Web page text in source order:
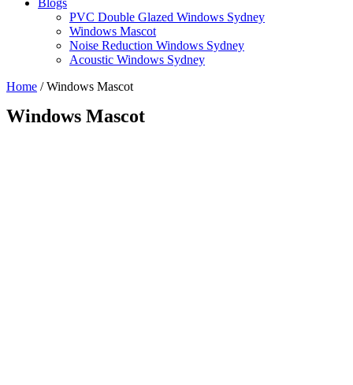
Blogs
PVC Double Glazed Windows Sydney
Windows Mascot
Noise Reduction Windows Sydney
Acoustic Windows Sydney
Home /Windows Mascot
Windows Mascot